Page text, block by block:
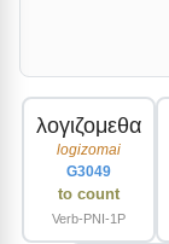
λογιζομεθα
logizomai
G3049
to count
Verb-PNI-1P